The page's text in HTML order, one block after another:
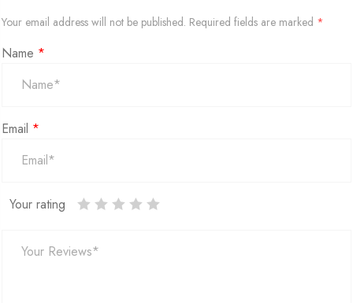
Your email address will not be published. Required fields are marked *
Name *
Email *
Your rating